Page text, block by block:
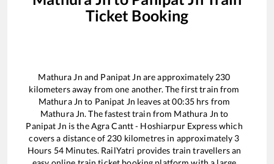
Ticket Booking
Mathura Jn and Panipat Jn are approximately 230
kilometers away from one another. The first train from
Mathura Jn to Panipat Jn leaves at00:35 hrs from
Mathura Jn. The fastest train from Mathura Jn to
Panipat Jn is theAgra Cantt - Hoshiarpur Expresswhich
covers a distance of 230 kilometres in approximately 3
Hours 54Minutes. RailYatri provides train travellers an